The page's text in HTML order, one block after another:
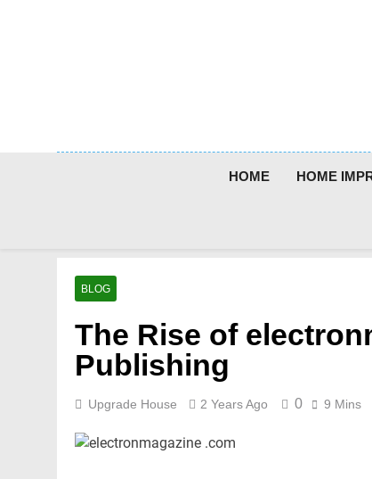
HOME HOME
BLOG
The Rise of
Publishing
Upgrade House 2 Years Ago 0 9 Mins